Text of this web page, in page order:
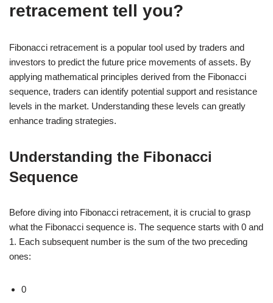
retracement tell you?
Fibonacci retracement is a popular tool used by traders and
investors to predict the future price movements of assets. By
applying mathematical principles derived from the Fibonacci
sequence, traders can identify potential support and resistance
levels in the market. Understanding these levels can greatly
enhance trading strategies.
Understanding the Fibonacci
Sequence
Before diving into Fibonacci retracement, it is crucial to grasp
what the Fibonacci sequence is. The sequence starts with 0 and
1. Each subsequent number is the sum of the two preceding
ones:
0